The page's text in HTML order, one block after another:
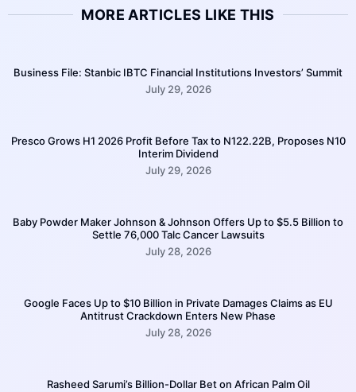
MORE ARTICLES LIKE THIS
Business File: Stanbic IBTC Financial Institutions Investors’ Summit
July 29, 2026
Presco Grows H1 2026 Profit Before Tax to N122.22B, Proposes N10
Interim Dividend
July 29, 2026
Baby Powder Maker Johnson & Johnson Offers Up to $5.5 Billion to
Settle 76,000 Talc Cancer Lawsuits
July 28, 2026
Google Faces Up to $10 Billion in Private Damages Claims as EU
Antitrust Crackdown Enters New Phase
July 28, 2026
Rasheed Sarumi’s Billion-Dollar Bet on African Palm Oil